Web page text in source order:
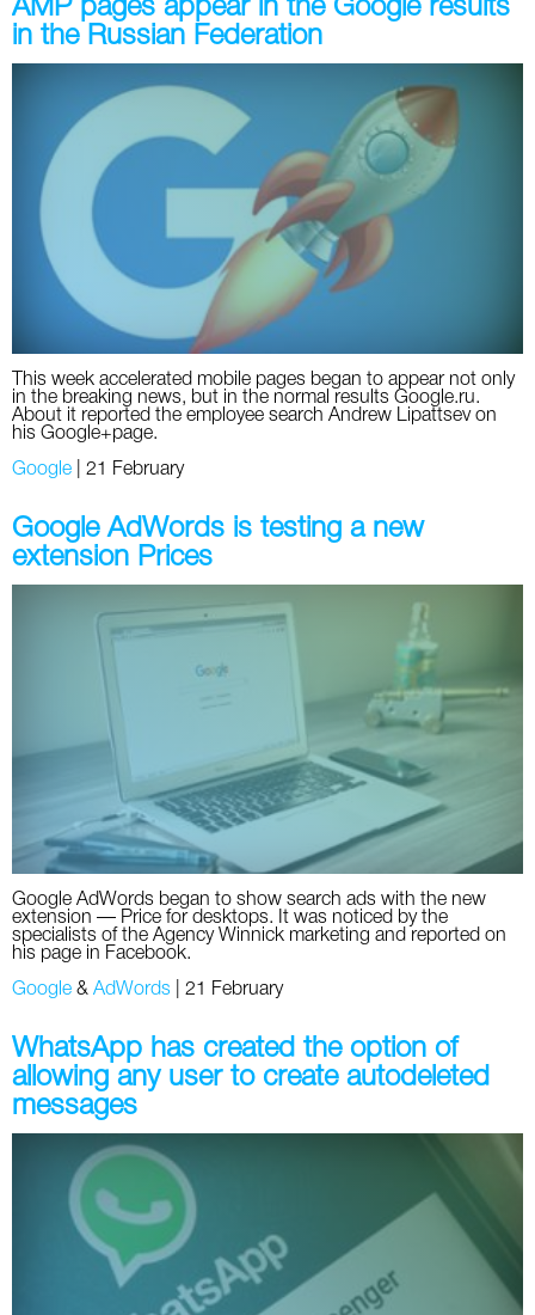
AMP pages appear in the Google results
in the Russian Federation
This week accelerated mobile pages began to appear not only
in the breaking news, but in the normal results Google.ru.
About it reported the employee search Andrew Lipattsev on
his Google+page.
Google 21 February
Google AdWords is testing a new
extension Prices
Google AdWords began to show search ads with the new
extension — Price for desktops. It was noticed by the
specialists of the Agency Winnick marketing and reported on
his page in Facebook.
Google & AdWords 21 February
WhatsApp has created the option of
allowing any user to create autodeleted
messages